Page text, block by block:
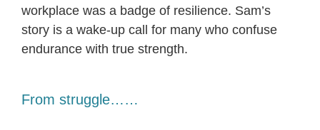
workplace was a badge of resilience. Sam’s
story is a wake-up call for many who confuse
endurance with true strength.
From struggle……